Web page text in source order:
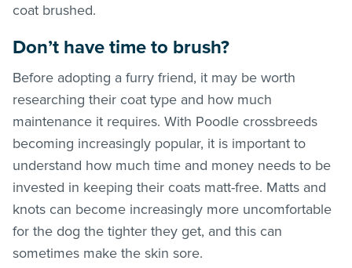
coat brushed.
Don’t have time to brush?
Before adopting a furry friend, it may be worth
researching their coat type and how much
maintenance it requires. With Poodle crossbreeds
becoming increasingly popular, it is important to
understand how much time and money needs to be
invested in keeping their coats matt-free. Matts and
knots can become increasingly more uncomfortable
for the dog the tighter they get, and this can
sometimes make the skin sore.